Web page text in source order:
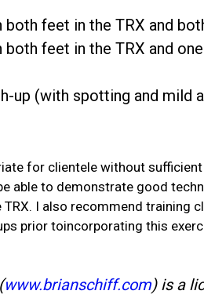
both feet in the TRX and
both feet in the TRX and
up (with spotting and mild
for clientele without
able to demonstrate good
I also recommend training
prior toincorporating this
www.brianschiff.com) is a